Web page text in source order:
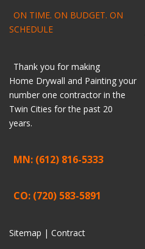
ON TIME. ON BUDGET. ON
SCHEDULE
Thank you for making
Home Drywall and Painting your
number one contractor in the
Twin Cities for the past 20
years.
MN: (612) 816-5333
CO: (720) 583-5891
Sitemap | Contract